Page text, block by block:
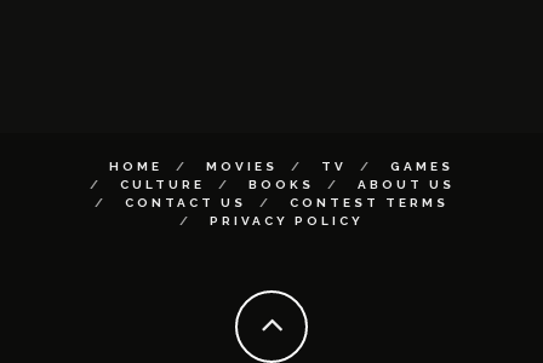
HOME MOVIES TV
GAMES
CULTURE
BOOKS
ABOUT US
CONTACT US
CONTEST TERMS
PRIVACY POLICY